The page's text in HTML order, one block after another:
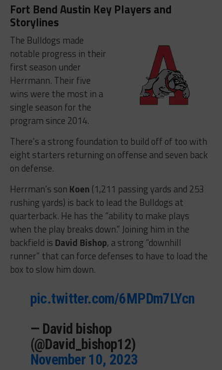
Fort Bend Austin Key Players and
Storylines
The Bulldogs made
notable progress in their
first season under
Herrmann. Their five
wins were the most in a
single season for the
program since 2014.
There’s a strong foundation to build off of too with
eight starters returning on offense and seven back
on defense.
Herrman’s son Koen (1,211 passing yards and 253
rushing yards) is back to lead the Bulldogs at
quarterback. He has the “ability to make plays
when the play breaks down.” Joining him in the
backfield is David Bishop, a strong “downhill
runner” that can force defenses to have to load the
box to slow him down.
pic.twitter.com/6MPDm7LYcn
— David bishop
(@David_bishop12)
November 10, 2023